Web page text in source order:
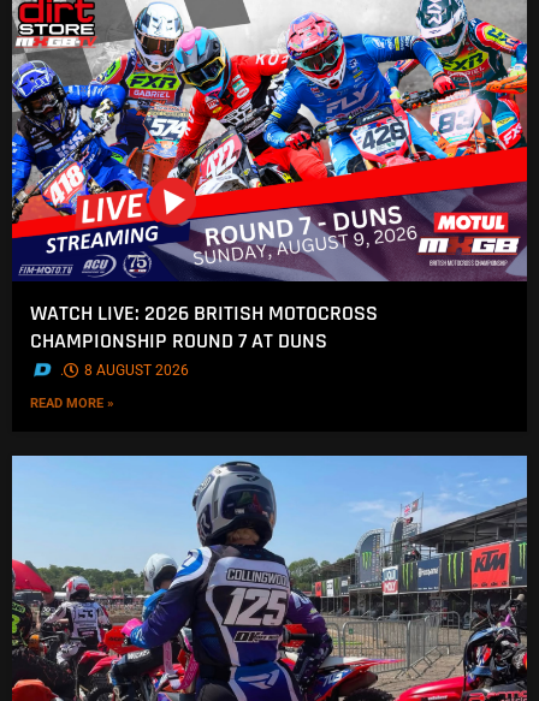
WATCH LIVE: 2026 BRITISH MOTOCROSS
CHAMPIONSHIP ROUND 7 AT DUNS
. 8 AUGUST 2026
READ MORE »